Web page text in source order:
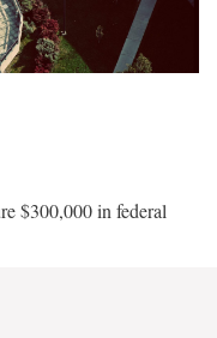
$300,000 in federal